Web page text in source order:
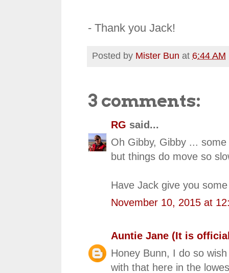
- Thank you Jack!
Posted by Mister Bun at 6:44 AM
3 comments:
RG said...
Oh Gibby, Gibby ...
but things do move so
Have Jack give you
November 10, 2015 at
Auntie Jane (It is
Honey Bunn, I do so
with that here in the